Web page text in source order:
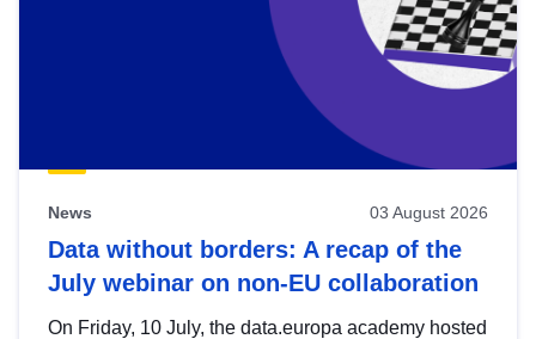
News 03 August 2026
Data without borders: A recap of the
July webinar on non-EU collaboration
On Friday, 10 July, the data.europa academy hosted